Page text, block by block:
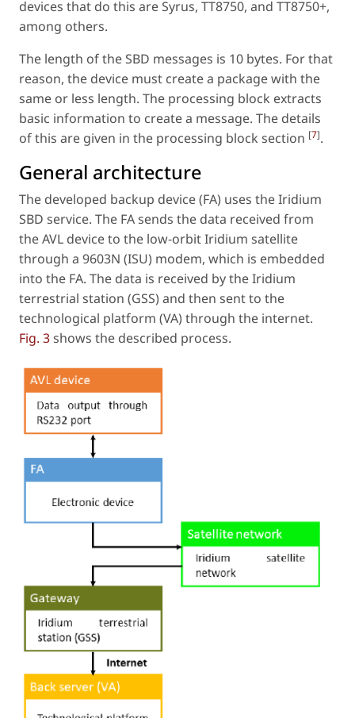
devices that do this are Syrus, TT8750, and TT8750+,
among others.
The length of the SBD messages is 10 bytes. For that
reason, the device must create a package with the
same or less length. The processing block extracts
basic information to create a message. The details
of this are given in the processing block section [7].
General architecture
The developed backup device (FA) uses the Iridium
SBD service. The FA sends the data received from
the AVL device to the low-orbit Iridium satellite
through a 9603N (ISU) modem, which is embedded
into the FA. The data is received by the Iridium
terrestrial station (GSS) and then sent to the
technological platform (VA) through the internet.
Fig. 3shows the described process.